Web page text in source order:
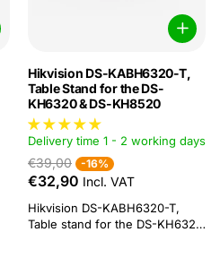
Hikvision DS-KABH6320-T,
Table Stand for the DS-
KH6320 & DS-KH8520
Delivery time 1 - 2 working days
€39,00 -16%
€32,90 Incl. VAT
Hikvision DS-KABH6320-T,
Table stand for the DS-KH6320